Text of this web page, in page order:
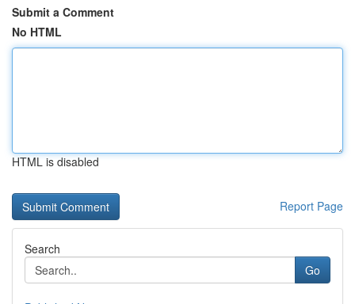
Submit a Comment
No HTML
HTML is disabled
Report Page
Search
Go